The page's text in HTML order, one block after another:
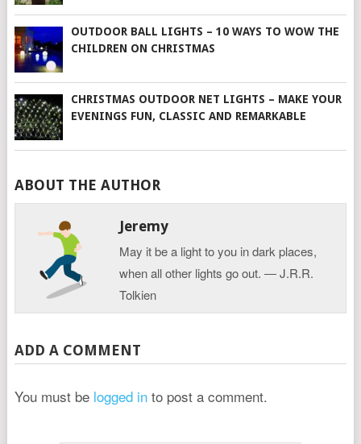
OUTDOOR BALL LIGHTS – 10 WAYS TO WOW THE
CHILDREN ON CHRISTMAS
CHRISTMAS OUTDOOR NET LIGHTS – MAKE YOUR
EVENINGS FUN, CLASSIC AND REMARKABLE
ABOUT THE AUTHOR
Jeremy
May it be a light to you in dark places,
when all other lights go out. ― J.R.R.
Tolkien
ADD A COMMENT
You must be logged into post a comment.